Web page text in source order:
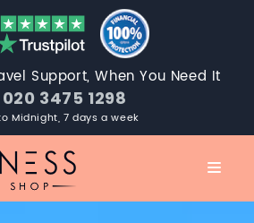
Support, When You Need It
020 3475 1298
Midnight, 7 days a week